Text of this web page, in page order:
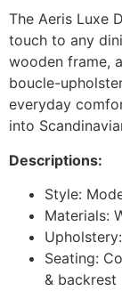
The Aeris Luxe
touch to any
wooden frame,
boucle-
everyday
into
Descriptions:
Style:
Materials:
Seating:
& backrest